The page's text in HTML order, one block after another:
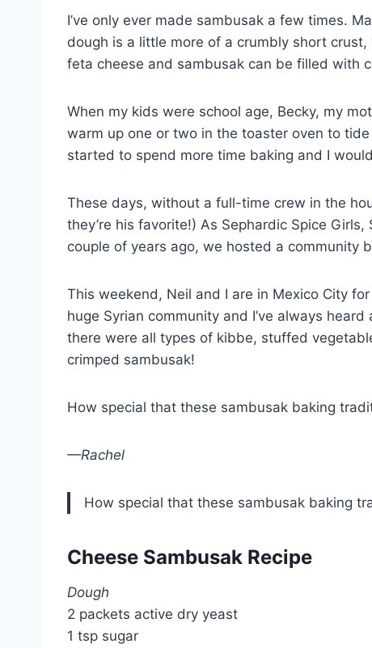
I’ve only ever made sambusak a few times.
dough is a little more of a crumbly short
feta cheese and sambusak can be filled with
When my kids were school age, Becky, my
warm up one or two in the toaster oven to
started to spend more time baking and I
These days, without a full-time crew in the
they’re his favorite!) As Sephardic Spice
couple of years ago, we hosted a community
This weekend, Neil and I are in Mexico City
huge Syrian community and I’ve always
there were all types of kibbe, stuffed
crimped sambusak!
How special that these sambusak baking
—Rachel
How special that these sambusak baking
Cheese Sambusak Recipe
Dough
2 packets active dry yeast
1 tsp sugar